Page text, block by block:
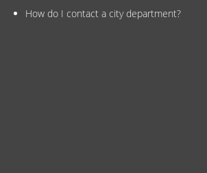
How do I contact a city department?